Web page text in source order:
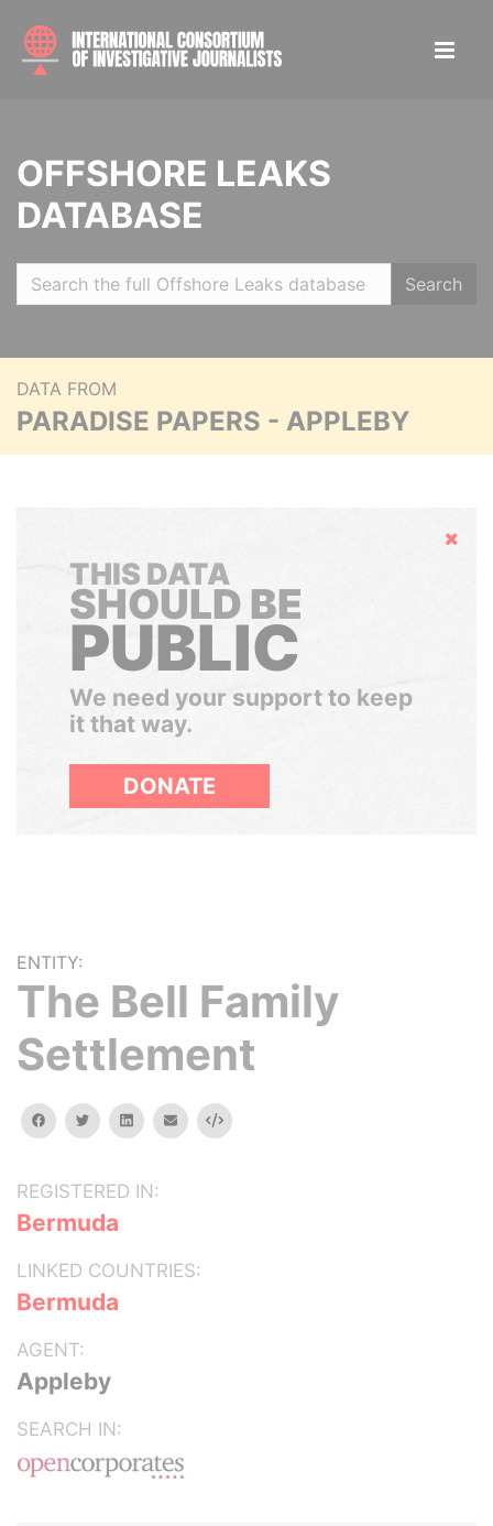
OFFSHORE LEAKS
DATABASE
Search
DATA FROM
PARADISE PAPERS - APPLEBY
Hide
THIS DATA
SHOULD BE
PUBLIC
We need your support to keep
it that way.
DONATE
ENTITY:
The Bell Family
Settlement
facebooktwitterlinkedinemail Embed
REGISTERED IN:
Bermuda
LINKED COUNTRIES:
Bermuda
AGENT:
Appleby
SEARCH IN: